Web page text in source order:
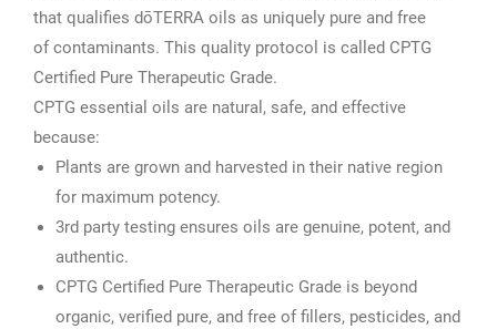
that qualifies dōTERRA oils as uniquely pure and free
of contaminants. This quality protocol is called CPTG
Certified Pure Therapeutic Grade.
CPTG essential oils are natural, safe, and effective
because:
Plants are grown and harvested in their native region
for maximum potency.
3rd party testing ensures oils are genuine, potent, and
authentic.
CPTG Certified Pure Therapeutic Grade is beyond
organic, verified pure, and free of fillers, pesticides, and